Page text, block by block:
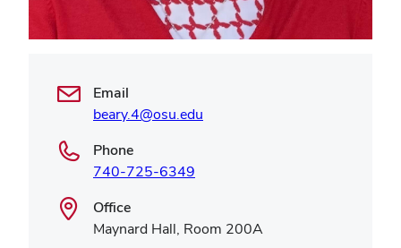
Email
beary.4@osu.edu
Phone
740-725-6349
Office
Maynard Hall, Room 200A